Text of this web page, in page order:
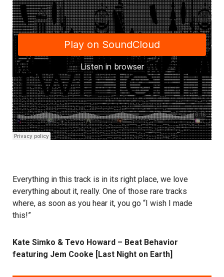
Everything in this track is in its right place, we love
everything about it, really. One of those rare tracks
where, as soon as you hear it, you go “I wish I made
this!”
Kate Simko & Tevo Howard – Beat Behavior
featuring Jem Cooke [Last Night on Earth]